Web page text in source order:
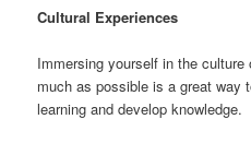
Cultural Experiences
Immersing yourself in the culture
much as possible is a great way
learning and develop knowledge.